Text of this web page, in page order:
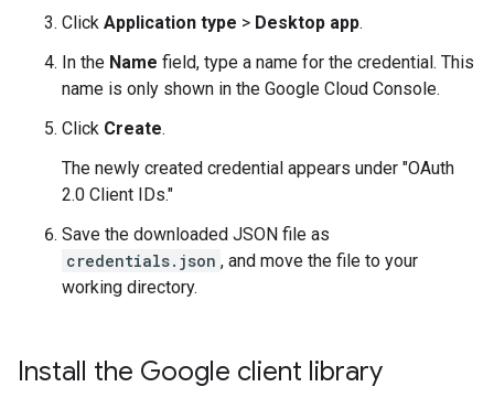
Click Application type > Desktop app.
In the Name field, type a name for the credential. This
name is only shown in the Google Cloud Console.
Click Create.
The newly created credential appears under "OAuth
2.0 Client IDs."
Save the downloaded JSON file as
credentials.json , and move the file to your
working directory.
Install the Google client library